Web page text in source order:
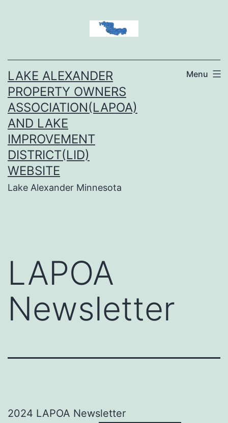
LAKE ALEXANDER
PROPERTY OWNERS
ASSOCIATION(LAPOA)
AND LAKE
IMPROVEMENT
DISTRICT(LID)
WEBSITE
Lake Alexander Minnesota
Menu
LAPOA
Newsletter
2024 LAPOA Newsletter